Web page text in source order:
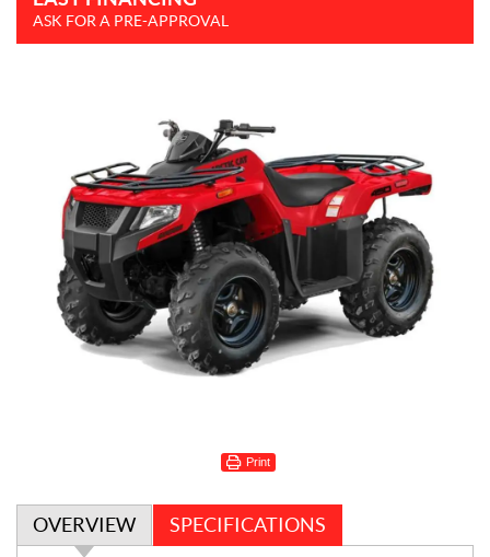
ASK FOR A PRE-APPROVAL
Print
OVERVIEW SPECIFICATIONS